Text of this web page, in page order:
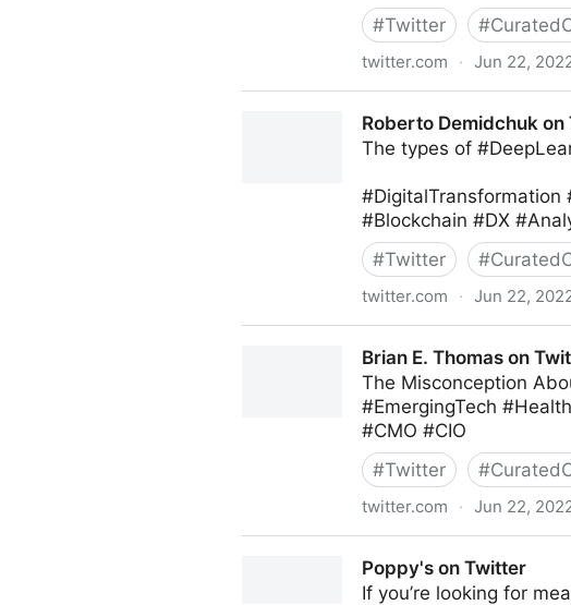
#Twitter #
twitter.com · Jun 22,
Roberto Demidchuk on
The types of
#DigitalTransformation
#Blockchain #DX
#Twitter #
twitter.com · Jun 22,
Brian E. Thomas on
The Misconception
#EmergingTech
#CMO #CIO
#Twitter #
twitter.com · Jun 22,
Poppy's on Twitter
If you’re looking for